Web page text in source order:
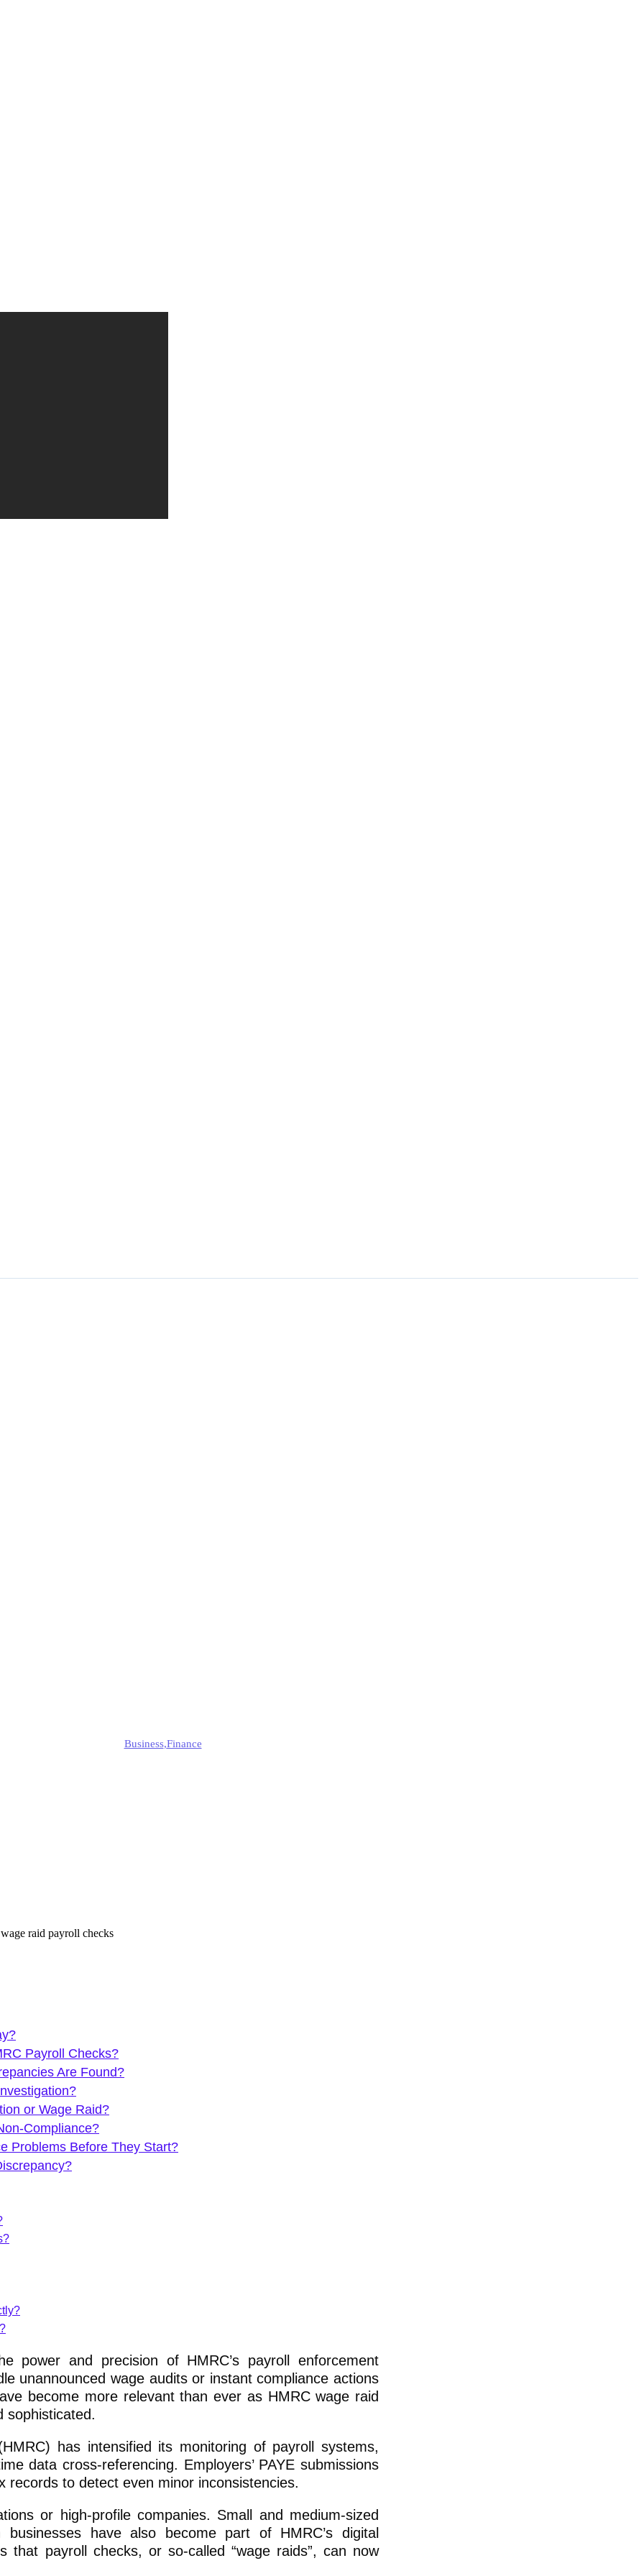
Business,Finance
Payroll Checks?
Are Found?
or Wage Raid?
Compliance?
Problems Before They Start?
power and precision of HMRC’s payroll enforcement
unannounced wage audits or instant compliance actions
become more relevant than ever as HMRC wage raid
sophisticated.
has intensified its monitoring of payroll systems,
data cross-referencing. Employers’ PAYE submissions
to detect even minor inconsistencies.
or high-profile companies. Small and medium-sized
have also become part of HMRC’s digital
that payroll checks, or so-called “wage raids”, can now